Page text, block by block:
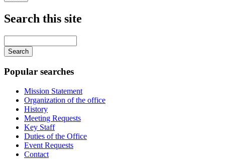
Search this site
your
keywords
Popular searches
Mission Statement
Organization of the office
History
Meeting Requests
Key Staff
Duties of the Office
Event Requests
Contact